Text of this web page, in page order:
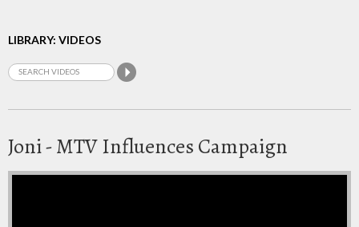
LIBRARY: VIDEOS
Joni - MTV Influences Campaign